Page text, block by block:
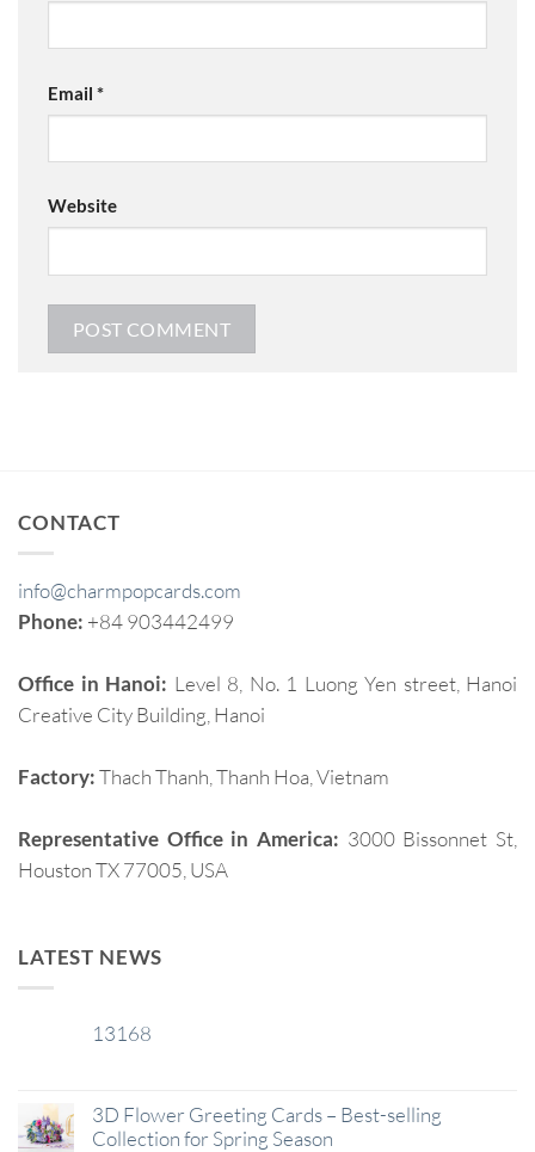
Email *
Website
CONTACT
info@charmpopcards.com
Phone: +84 903442499
Office in Hanoi: Level 8, No. 1 Luong Yen street, Hanoi
Creative City Building, Hanoi
Factory:Thach Thanh, Thanh Hoa, Vietnam
Representative Office in America: 3000 Bissonnet St,
Houston TX 77005, USA
LATEST NEWS
13168
3D Flower Greeting Cards – Best-selling
Collection for Spring Season